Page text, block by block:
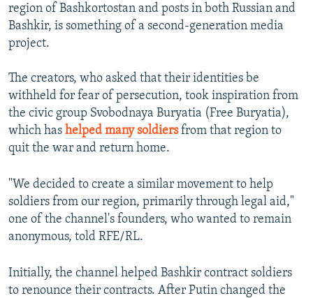
region of Bashkortostan and posts in both Russian and
Bashkir, is something of a second-generation media
project.
The creators, who asked that their identities be
withheld for fear of persecution, took inspiration from
the civic group Svobodnaya Buryatia (Free Buryatia),
which has helped many soldiersfrom that region to
quit the war and return home.
"We decided to create a similar movement to help
soldiers from our region, primarily through legal aid,"
one of the channel's founders, who wanted to remain
anonymous, told RFE/RL.
Initially, the channel helped Bashkir contract soldiers
to renounce their contracts. After Putin changed the